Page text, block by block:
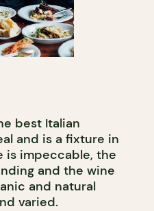
best Italian
and is a fixture in
is impeccable, the
and the wine
and natural
varied.